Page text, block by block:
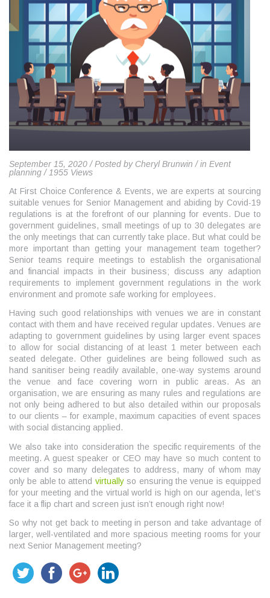
September 15, 2020 / Posted by Cheryl Brunwin / in Event
planning / 1955 Views
At First Choice Conference & Events, we are experts at sourcing
suitable venues for Senior Management and abiding by Covid-19
regulations is at the forefront of our planning for events. Due to
government guidelines, small meetings of up to 30 delegates are
the only meetings that can currently take place. But what could be
more important than getting your management team together?
Senior teams require meetings to establish the organisational
and financial impacts in their business; discuss any adaption
requirements to implement government regulations in the work
environment and promote safe working for employees.
Having such good relationships with venues we are in constant
contact with them and have received regular updates. Venues are
adapting to government guidelines by using larger event spaces
to allow for social distancing of at least 1 meter between each
seated delegate. Other guidelines are being followed such as
hand sanitiser being readily available, one-way systems around
the venue and face covering worn in public areas. As an
organisation, we are ensuring as many rules and regulations are
not only being adhered to but also detailed within our proposals
to our clients – for example, maximum capacities of event spaces
with social distancing applied.
We also take into consideration the specific requirements of the
meeting. A guest speaker or CEO may have so much content to
cover and so many delegates to address, many of whom may
only be able to attend virtuallyso ensuring the venue is equipped
for your meeting and the virtual world is high on our agenda, let’s
face it a flip chart and screen just isn’t enough right now!
So why not get back to meeting in person and take advantage of
larger, well-ventilated and more spacious meeting rooms for your
next Senior Management meeting?